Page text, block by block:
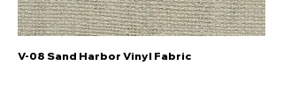
V-08 Sand Harbor Vinyl Fabric